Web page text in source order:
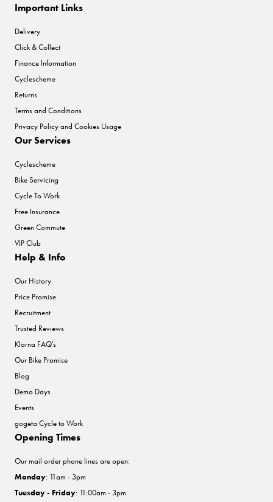
Important Links
Delivery
Click & Collect
Finance Information
Cyclescheme
Returns
Terms and Conditions
Privacy Policy and Cookies Usage
Our Services
Cyclescheme
Bike Servicing
Cycle To Work
Free Insurance
Green Commute
VIP Club
Help & Info
Our History
Price Promise
Recruitment
Trusted Reviews
Klarna FAQ's
Our Bike Promise
Blog
Demo Days
Events
gogeta Cycle to Work
Opening Times
Our mail order phone lines are open:
Monday: 11am - 3pm
Tuesday - Friday: 11:00am - 3pm